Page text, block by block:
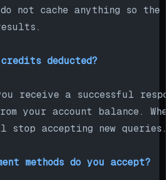
not cache anything so
deducted?
receive a successful
your account balance.
stop accepting new
methods do you accept?